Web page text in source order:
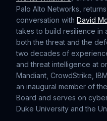
Palo Alto Networks,
conversation with ⁠David
takes to build resilience in
both the threat and the
two decades of
and threat intelligence at
Mandiant, CrowdStrike,
an inaugural member of
Board and serves on
Duke University and the